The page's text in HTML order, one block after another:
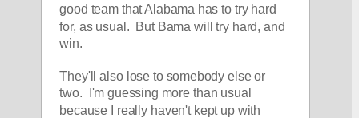
good team that Alabama has to try hard
for, as usual.  But Bama will try hard, and
win.
They'll also lose to somebody else or
two.  I'm guessing more than usual
because I really haven't kept up with